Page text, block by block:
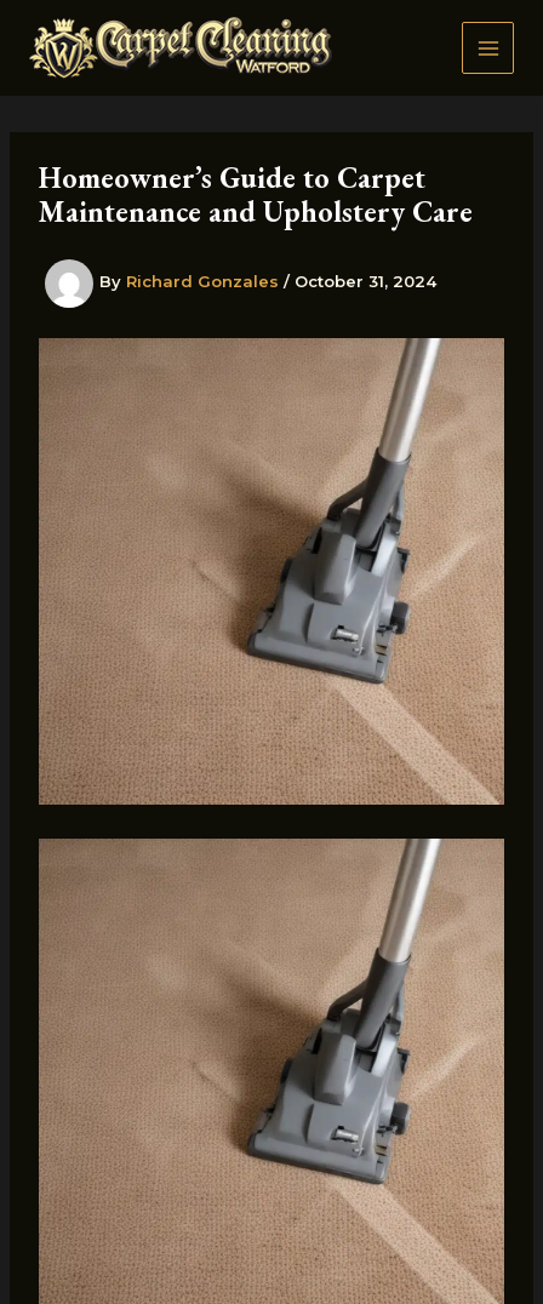
content
Homeowner’s Guide to Carpet
Maintenance and Upholstery Care
By Richard Gonzales / October 31, 2024